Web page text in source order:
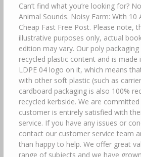
Can’t find what you’re looking for?
Animal Sounds. Noisy Farm: With 10
Cheap Fast Free Post. Please note,
illustrative purposes only, actual
edition may vary. Our poly
recycled plastic content and is made
LDPE 04 logo on it, which means
with other soft plastic (such as
cardboard packaging is also 100%
recycled kerbside. We are
customer is entirely satisfied with
service. If you have any issues or
contact our customer service team
than happy to help. We offer great
range of subjects and we have